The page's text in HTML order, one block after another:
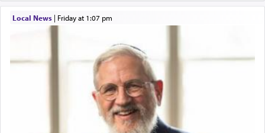
Local News| Friday at 1:07 pm